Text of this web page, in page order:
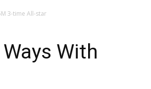
3-time All-star
With